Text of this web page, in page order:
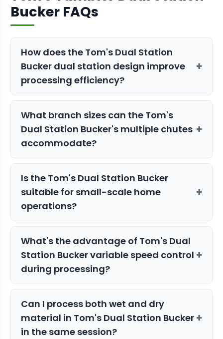
Bucker FAQs
How does the Tom's Dual Station
Bucker dual station design improve
processing efficiency?
+
The dual station configuration allows
continuous operation where one station
can be loaded while the other
processes material. This eliminates
downtime between batches and
maintains steady workflow throughout
your bucking session.
What branch sizes can the Tom's
Dual Station Bucker's multiple chutes
accommodate?
+
The Tom's Tumbler Dual Station Bucker
features multiple chutes designed for
different branch sizes, allowing you to
process varying stem diameters
efficiently. The specific chute sizes
accommodate the range of branch
thickness typically found in harvested
material.
Is the Tom's Dual Station Bucker
suitable for small-scale home
operations?
+
Yes, the compact 36" x 55" footprint
makes it ideal for home growers with
limited space. Despite its smaller size,
the 220-pound stainless steel
construction ensures professional-
processing results.
What's the advantage of Tom's Dual
Station Bucker variable speed control
during processing?
+
Variable speed control allows you to
adjust processing intensity based on
material condition and desired results.
Lower speeds work well for delicate wet
Can I process both wet and dry
material in Tom's Dual Station Bucker
in the same session?
+